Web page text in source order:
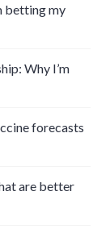
betting my
Why I’m
forecasts
are better